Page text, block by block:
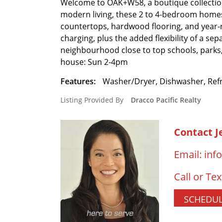
Welcome to OAK+W58, a boutique
modern living, these 2 to 4-bedroom
countertops, hardwood flooring, and
charging, plus the added flexibility of a
neighbourhood close to top schools,
house: Sun 2-4pm
Features:
Washer/Dryer, Dishwasher,
Listing Provided By Dracco Pacific Realty
Contact
Email:
Call or